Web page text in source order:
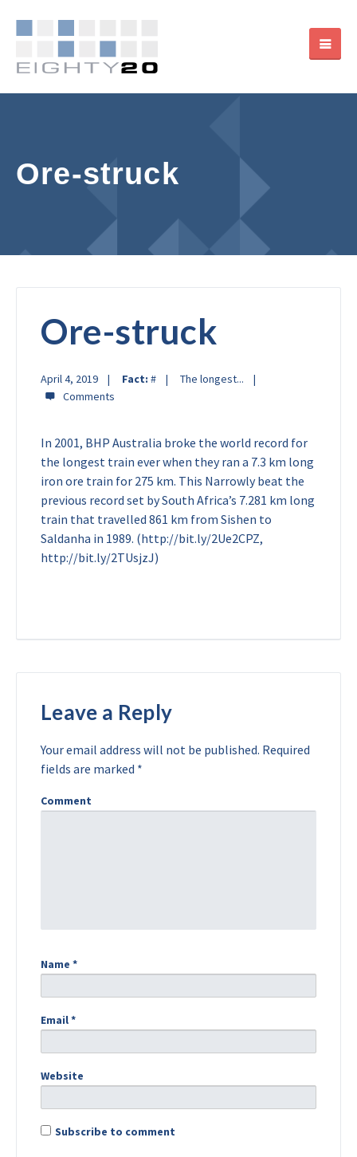
Ore-struck
Ore-struck
April 4, 2019 Fact: # The longest...
In 2001, BHP Australia broke the world record for
the longest train ever when they ran a 7.3 km long
iron ore train for 275 km. This Narrowly beat the
previous record set by South Africa’s 7.281 km long
train that travelled 861 km from Sishen to
Saldanha in 1989. (http://bit.ly/2Ue2CPZ,
http://bit.ly/2TUsjzJ)
Leave a Reply
Your email address will not be published. Required
fields are marked *
Comment
Name *
Email*
Website
Subscribe to comment